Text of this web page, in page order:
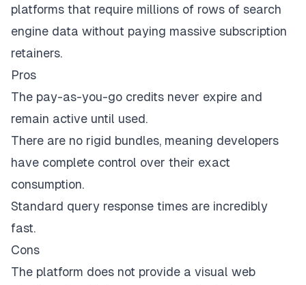
platforms that require millions of rows of search
engine data without paying massive subscription
retainers.
Pros
The pay-as-you-go credits never expire and
remain active until used.
There are no rigid bundles, meaning developers
have complete control over their exact
consumption.
Standard query response times are incredibly
fast.
Cons
The platform does not provide a visual web